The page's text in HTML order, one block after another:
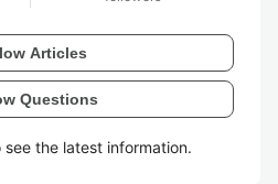
Articles
Questions
the latest information.